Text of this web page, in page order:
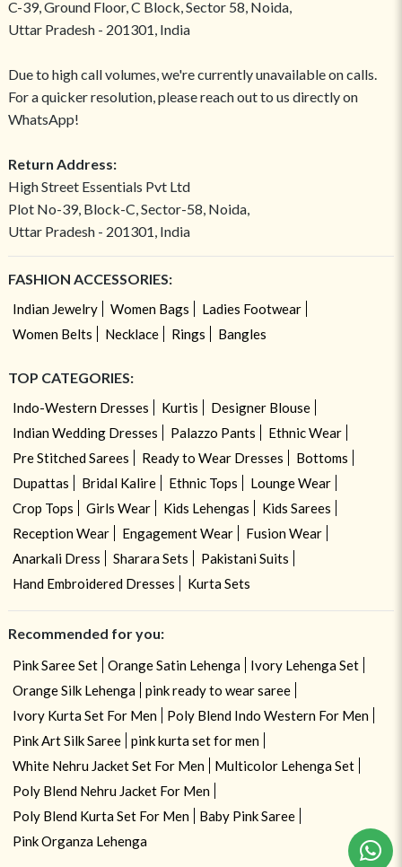
C-39, Ground Floor, C Block, Sector 58, Noida,
Uttar Pradesh - 201301, India
Due to high call volumes, we're currently unavailable on calls.
For a quicker resolution, please reach out to us directly on
WhatsApp!
Return Address:
High Street Essentials Pvt Ltd
Plot No-39, Block-C, Sector-58, Noida,
Uttar Pradesh - 201301, India
FASHION ACCESSORIES:
Indian Jewelry Women Bags
Ladies Footwear
Women Belts
Necklace Rings Bangles
TOP CATEGORIES:
Indo-Western Dresses Kurtis
Designer Blouse
Indian Wedding Dresses
Palazzo Pants
Ethnic Wear
Pre Stitched Sarees
Ready to Wear Dresses
Bottoms
Dupattas
Bridal Kalire Ethnic Tops
Lounge Wear
Crop Tops
Girls Wear Kids Lehengas
Kids Sarees
Reception Wear
Engagement Wear
Fusion Wear
Anarkali Dress
Sharara Sets
Pakistani Suits
Hand Embroidered Dresses
Kurta Sets
Recommended for you:
Pink Saree Set Orange Satin Lehenga
Ivory Lehenga Set
Orange Silk Lehenga
pink ready to wear saree
Ivory Kurta Set For Men
Poly Blend Indo Western For Men
Pink Art Silk Saree
pink kurta set for men
White Nehru Jacket Set For Men
Multicolor Lehenga Set
Poly Blend Nehru Jacket For Men
Poly Blend Kurta Set For Men
Baby Pink Saree
Pink Organza Lehenga